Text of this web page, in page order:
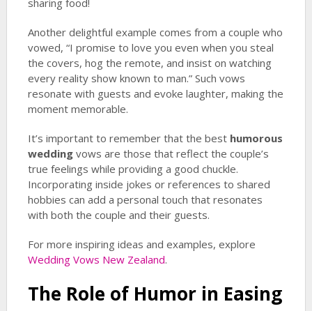
sharing food!
Another delightful example comes from a couple who
vowed, “I promise to love you even when you steal
the covers, hog the remote, and insist on watching
every reality show known to man.” Such vows
resonate with guests and evoke laughter, making the
moment memorable.
It’s important to remember that the best humorous
weddingvows are those that reflect the couple’s
true feelings while providing a good chuckle.
Incorporating inside jokes or references to shared
hobbies can add a personal touch that resonates
with both the couple and their guests.
For more inspiring ideas and examples, explore
Wedding Vows New Zealand.
The Role of Humor in Easing